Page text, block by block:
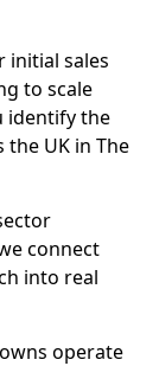
initial sales
to scale
identify the
UK in The
connect
into real
operate